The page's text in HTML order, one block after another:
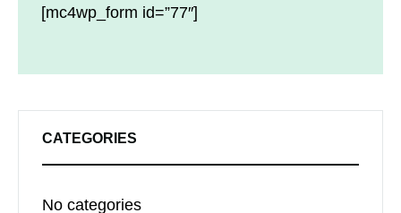
[mc4wp_form id=”77″]
CATEGORIES
No categories